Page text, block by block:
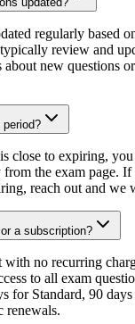
regularly based
review and
new questions
close to expiring,
the exam page.
reach out and we
a subscription?
with no recurring
to all exam
for Standard, 90
renewals.